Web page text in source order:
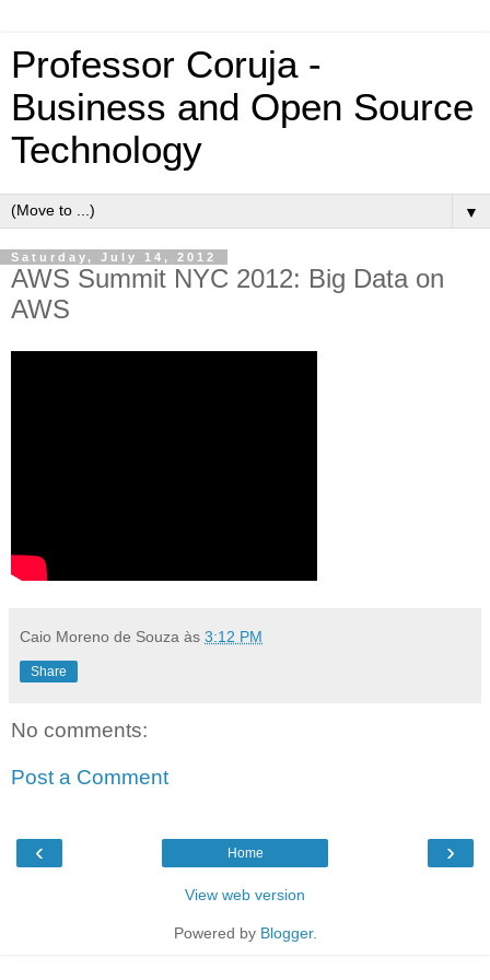
Professor Coruja -
Business and Open Source
Technology
▼
Saturday, July 14, 2012
AWS Summit NYC 2012: Big Data on
AWS
Caio Moreno de Souza às 3:12 PM
Share
No comments:
Post a Comment
‹ ›
Home
View web version
Powered by Blogger.